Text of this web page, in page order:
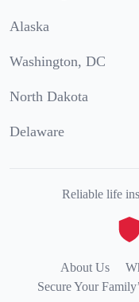
Alaska
Washington, DC
North Dakota
Delaware
Reliable life
About Us
Secure Your